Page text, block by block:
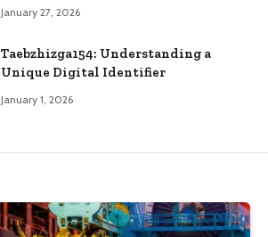
January 27, 2026
Taebzhizga154: Understanding a
Unique Digital Identifier
January 1, 2026